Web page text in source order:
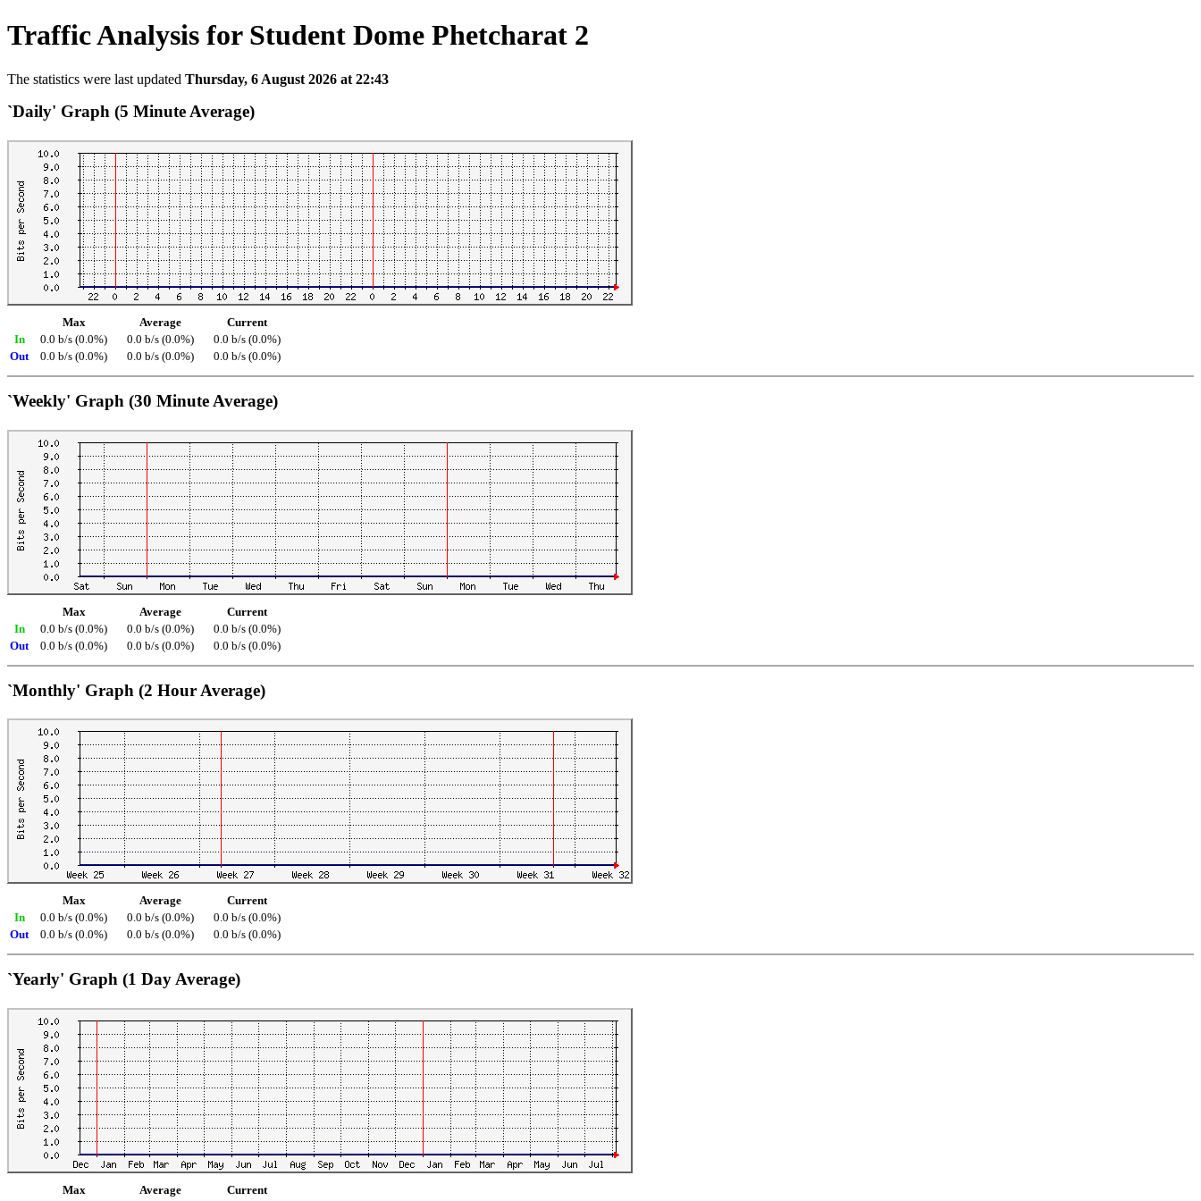
Traffic Analysis for Student Dome Phetcharat 2
The statistics were last updated Thursday, 6 August 2026 at 22:43
`Daily' Graph (5 Minute Average)
Max Average
Current
In
0.0 b/s (0.0%) 0.0 b/s (0.0%)
0.0 b/s (0.0%)
Out
0.0 b/s (0.0%) 0.0 b/s (0.0%) 0.0 b/s (0.0%)
`Weekly' Graph (30 Minute Average)
Max Average
Current
In
0.0 b/s (0.0%) 0.0 b/s (0.0%)
0.0 b/s (0.0%)
Out
0.0 b/s (0.0%) 0.0 b/s (0.0%) 0.0 b/s (0.0%)
`Monthly' Graph (2 Hour Average)
Max Average
Current
In
0.0 b/s (0.0%) 0.0 b/s (0.0%)
0.0 b/s (0.0%)
Out
0.0 b/s (0.0%) 0.0 b/s (0.0%) 0.0 b/s (0.0%)
`Yearly' Graph (1 Day Average)
Max Average Current